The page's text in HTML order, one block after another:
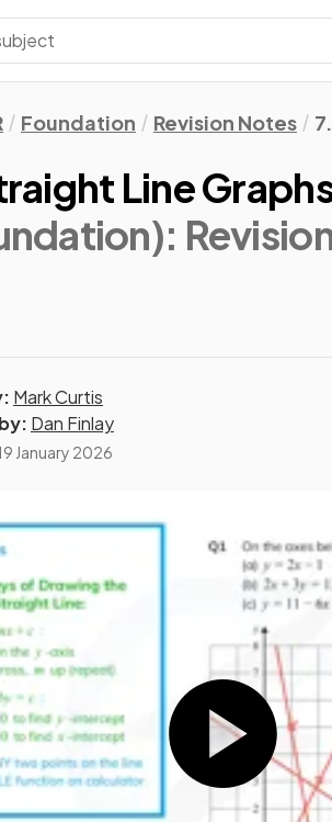
Foundation Revision Notes
Line
:
Mark Curtis
Dan Finlay
January 2026